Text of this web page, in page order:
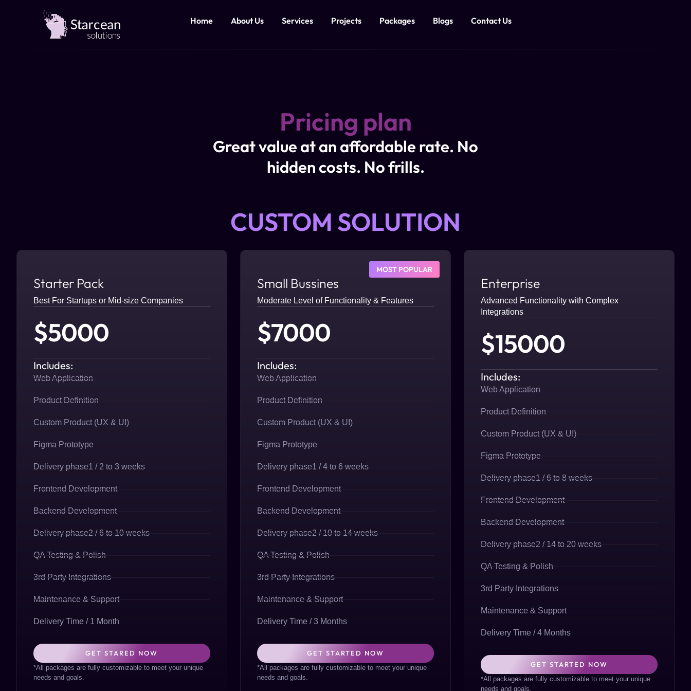
Home About Us Services Projects Packages Blogs Contact Us
Pricing plan
Great value at an affordable rate. No
hidden costs. No frills.
CUSTOM SOLUTION
Starter Pack
Best For Startups or Mid-size Companies
$5000
Includes:
Web Application
Product Definition
Custom Product (UX & UI)
Figma Prototype
Delivery phase1 / 2 to 3 weeks
Frontend Development
Backend Development
Delivery phase2 / 6 to 10 weeks
QA Testing & Polish
3rd Party Integrations
Maintenance & Support
Delivery Time / 1 Month
GET STARED NOW
*All packages are fully customizable to meet your unique
needs and goals.
MOST POPULAR
Small Bussines
Moderate Level of Functionality & Features
$7000
Includes:
Web Application
Product Definition
Custom Product (UX & UI)
Figma Prototype
Delivery phase1 / 4 to 6 weeks
Frontend Development
Backend Development
Delivery phase2 / 10 to 14 weeks
QA Testing & Polish
3rd Party Integrations
Maintenance & Support
Delivery Time / 3 Months
GET STARTED NOW
*All packages are fully customizable to meet your unique
needs and goals.
Enterprise
Advanced Functionality with Complex
Integrations
$15000
Includes:
Web Application
Product Definition
Custom Product (UX & UI)
Figma Prototype
Delivery phase1 / 6 to 8 weeks
Frontend Development
Backend Development
Delivery phase2 / 14 to 20 weeks
QA Testing & Polish
3rd Party Integrations
Maintenance & Support
Delivery Time / 4 Months
GET STARTED NOW
*All packages are fully customizable to meet your unique
needs and goals.